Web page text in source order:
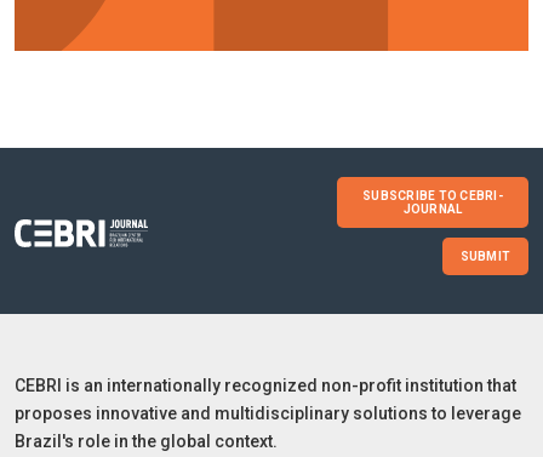
SUBSCRIBE TO CEBRI-
JOURNAL
SUBMIT
CEBRI is an internationally recognized non-profit institution that
proposes innovative and multidisciplinary solutions to leverage
Brazil's role in the global context.